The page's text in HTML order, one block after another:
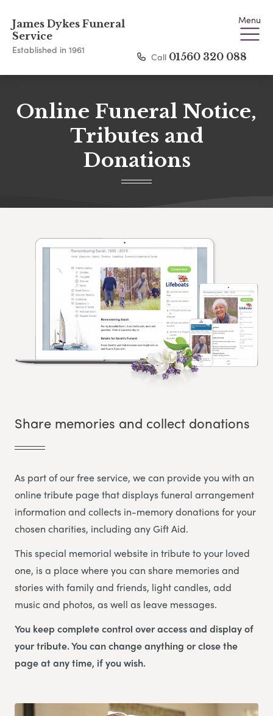
James Dykes Funeral
Service
Established in 1961
Menu
Call 01560 320 088
Online Funeral Notice,
Tributes and
Donations
Share memories and collect donations
As part of our free service, we can provide you with an
online tribute page that displays funeral arrangement
information and collects in-memory donations for your
chosen charities, including any Gift Aid.
This special memorial website in tribute to your loved
one, is a place where you can share memories and
stories with family and friends, light candles, add
music and photos, as well as leave messages.
You keep complete control over access and display of
your tribute. You can change anything or close the
page at any time, if you wish.